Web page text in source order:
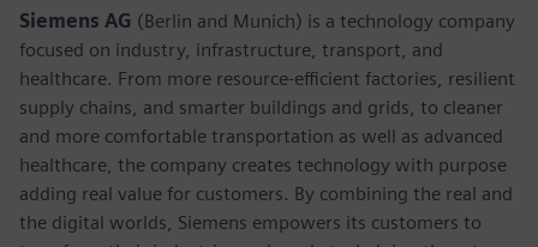
Siemens AG (Berlin and Munich) is a technology company
focused on industry, infrastructure, transport, and
healthcare. From more resource-efficient factories, resilient
supply chains, and smarter buildings and grids, to cleaner
and more comfortable transportation as well as advanced
healthcare, the company creates technology with purpose
adding real value for customers. By combining the real and
the digital worlds, Siemens empowers its customers to